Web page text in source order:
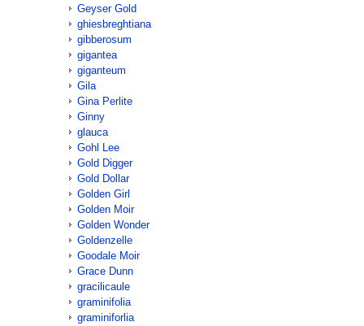
Geyser Gold
ghiesbreghtiana
gibberosum
gigantea
giganteum
Gila
Gina Perlite
Ginny
glauca
Gohl Lee
Gold Digger
Gold Dollar
Golden Girl
Golden Moir
Golden Wonder
Goldenzelle
Goodale Moir
Grace Dunn
gracilicaule
graminifolia
graminiforlia